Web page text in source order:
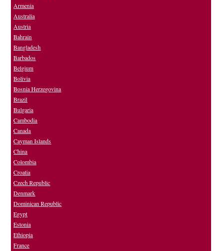
Armenia
Australia
Austria
Bahrain
Bangladesh
Barbados
Belgium
Bolivia
Bosnia Herzegovina
Brazil
Bulgaria
Cambodia
Canada
Cayman Islands
China
Colombia
Croatia
Czech Republic
Denmark
Dominican Republic
Egypt
Estonia
Ethiopia
France